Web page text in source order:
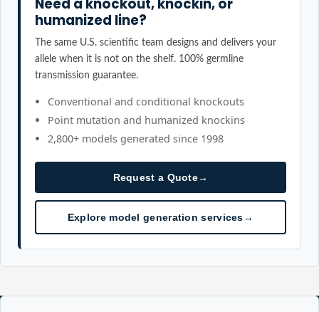
Need a knockout, knockin, or
humanized line?
The same U.S. scientific team designs and delivers your
allele when it is not on the shelf. 100% germline
transmission guarantee.
Conventional and conditional knockouts
Point mutation and humanized knockins
2,800+ models generated since 1998
Request a Quote→
Explore model generation services→